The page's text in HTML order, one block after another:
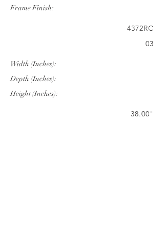
Frame Finish:
4372RC
03
Width (Inches):
Depth (Inches):
Height (Inches):
38.00"